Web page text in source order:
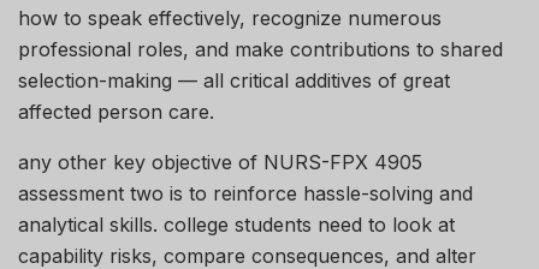
how to speak effectively, recognize numerous
professional roles, and make contributions to shared
selection-making — all critical additives of great
affected person care.
any other key objective of NURS-FPX 4905
assessment two is to reinforce hassle-solving and
analytical skills. college students need to look at
capability risks, compare consequences, and alter